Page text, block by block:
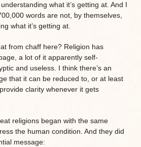
what it’s getting at. And I
words are not, by themselves,
what it’s getting at.
from chaff here? Religion has
a lot of it apparently self-
and useless. I think there’s an
that it can be reduced to, or at least
clarity whenever it gets
religions began with the same
the human condition. And they did
message: